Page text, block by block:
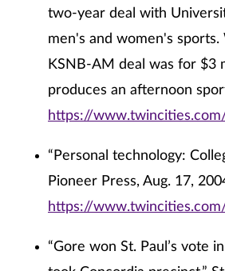
two-year deal with
men's and women's sports.
KSNB-AM deal was for $3
produces an afternoon
https://
“Personal technology:
Pioneer Press, Aug. 17,
https://
“Gore won St. Paul’s vote